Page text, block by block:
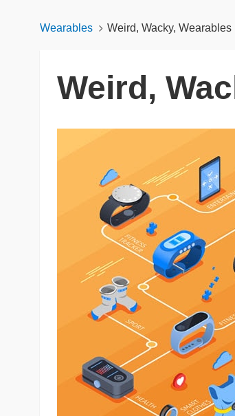
Wearables Weird, Wacky, Wearables
Weird,